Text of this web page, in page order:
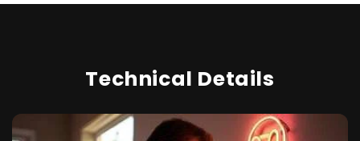
Technical Details